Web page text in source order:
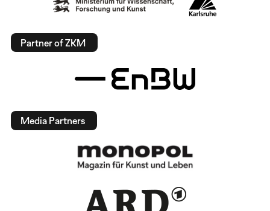
Partner of ZKM
Media Partners